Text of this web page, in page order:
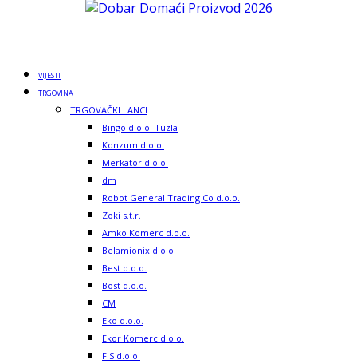
VIJESTI
TRGOVINA
TRGOVAČKI LANCI
Bingo d.o.o. Tuzla
Konzum d.o.o.
Merkator d.o.o.
dm
Robot General Trading Co d.o.o.
Zoki s.t.r.
Amko Komerc d.o.o.
Belamionix d.o.o.
Best d.o.o.
Bost d.o.o.
CM
Eko d.o.o.
Ekor Komerc d.o.o.
FIS d.o.o.